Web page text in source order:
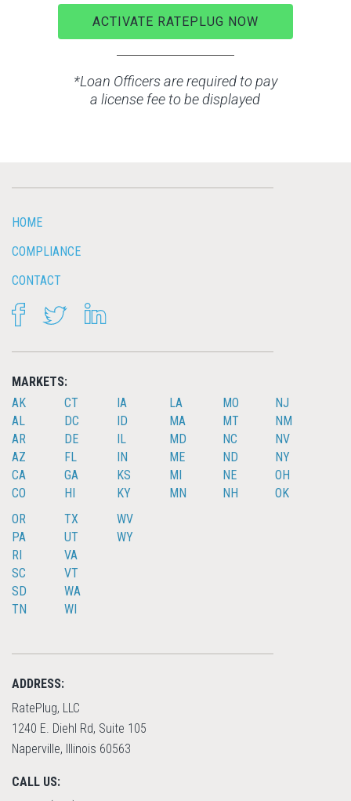
ACTIVATE RATEPLUG NOW
*Loan Officers are required to pay
a license fee to be displayed
HOME
COMPLIANCE
CONTACT
FACEBOOKTWITTER
MARKETS:
AK
AL
AR
AZ
CA
CO
CT
DC
DE
FL
GA
HI
IA
ID
IL
IN
KS
KY
LA
MA
MD
ME
MI
MN
MO
MT
NC
ND
NE
NH
NJ
NM
NV
NY
OH
OK
OR
PA
RI
SC
SD
TN
TX
UT
VA
VT
WA
WI
WV
WY
ADDRESS:
RatePlug, LLC
1240 E. Diehl Rd, Suite 105
Naperville, Illinois 60563
CALL US: